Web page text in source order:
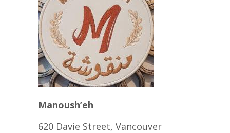
Manoush’eh
620 Davie Street, Vancouver